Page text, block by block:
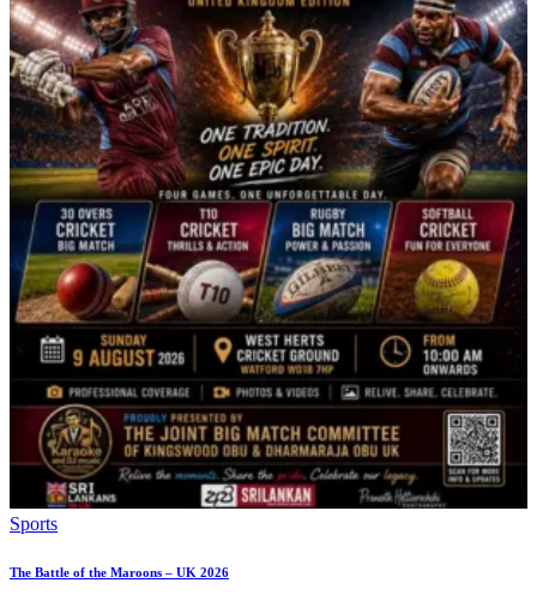
Sports
The Battle of the Maroons – UK 2026